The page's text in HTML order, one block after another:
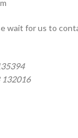
wait for us to
132016